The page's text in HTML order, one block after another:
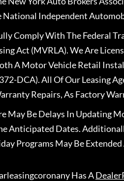
National Independent
Comply With The Federal
Act (MVRLA). We Are
A Motor Vehicle Retail
DCA). All Of Our Leasing
Repairs, As Factory
May Be Delays In Updating
Anticipated Dates.
Programs May Be
Has A